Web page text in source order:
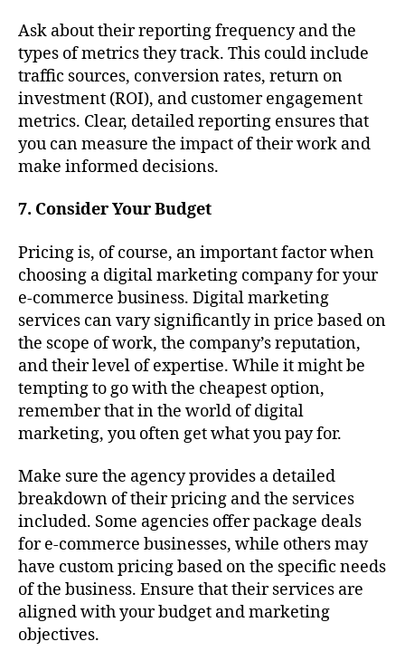
Ask about their reporting frequency and the
types of metrics they track. This could include
traffic sources, conversion rates, return on
investment (ROI), and customer engagement
metrics. Clear, detailed reporting ensures that
you can measure the impact of their work and
make informed decisions.
7. Consider Your Budget
Pricing is, of course, an important factor when
choosing a digital marketing company for your
e-commerce business. Digital marketing
services can vary significantly in price based on
the scope of work, the company’s reputation,
and their level of expertise. While it might be
tempting to go with the cheapest option,
remember that in the world of digital
marketing, you often get what you pay for.
Make sure the agency provides a detailed
breakdown of their pricing and the services
included. Some agencies offer package deals
for e-commerce businesses, while others may
have custom pricing based on the specific needs
of the business. Ensure that their services are
aligned with your budget and marketing
objectives.